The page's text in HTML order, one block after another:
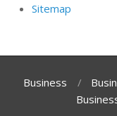
Sitemap
Business